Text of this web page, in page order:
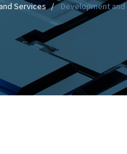
Services Development and